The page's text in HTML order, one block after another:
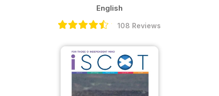
English
108 Reviews